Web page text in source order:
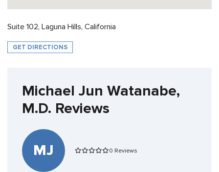
Suite 102, Laguna Hills, California
GET DIRECTIONS
Michael Jun Watanabe,
M.D. Reviews
MJ 0 Reviews